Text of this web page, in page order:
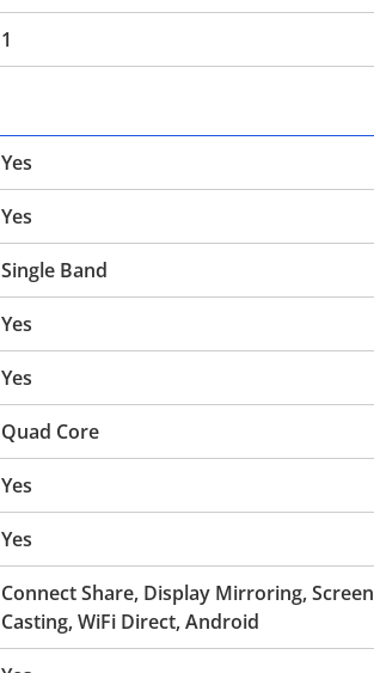
1
Yes
Yes
Single Band
Yes
Yes
Quad Core
Yes
Yes
Connect Share, Display Mirroring, Screen
Casting, WiFi Direct, Android